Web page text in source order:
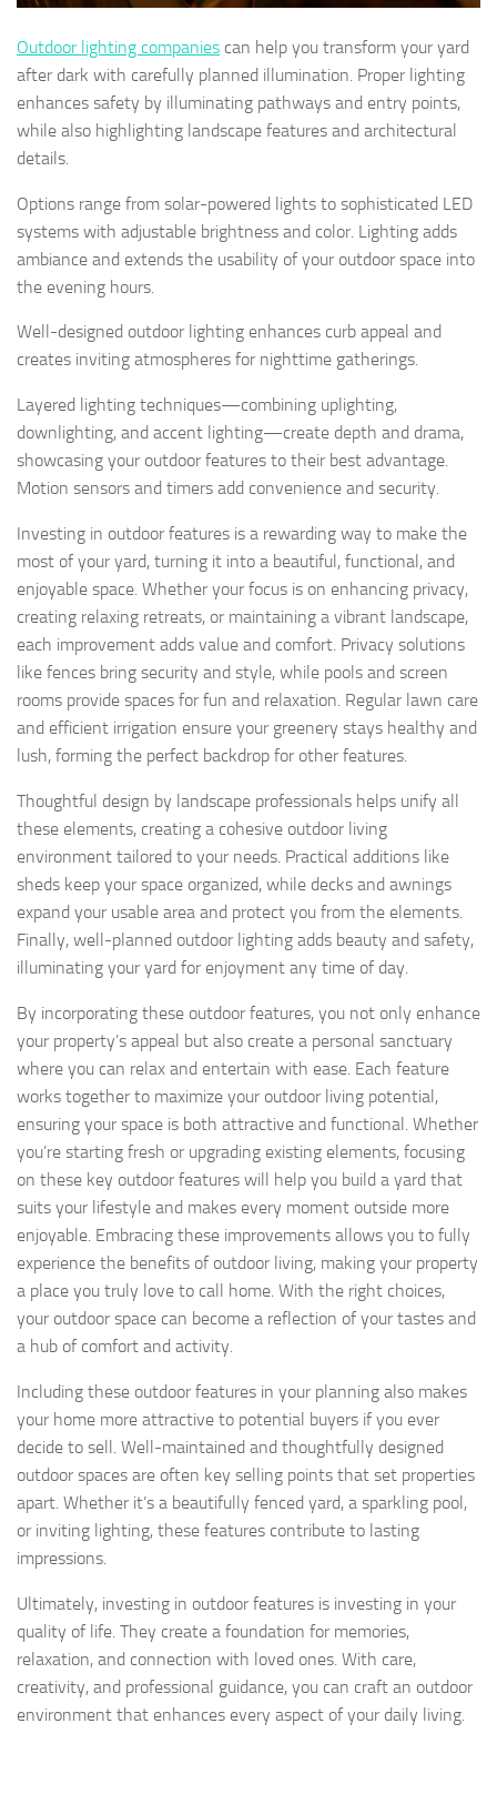
Outdoor lighting companies can help you transform your yard
after dark with carefully planned illumination. Proper lighting
enhances safety by illuminating pathways and entry points,
while also highlighting landscape features and architectural
details.
Options range from solar-powered lights to sophisticated LED
systems with adjustable brightness and color. Lighting adds
ambiance and extends the usability of your outdoor space into
the evening hours.
Well-designed outdoor lighting enhances curb appeal and
creates inviting atmospheres for nighttime gatherings.
Layered lighting techniques—combining uplighting,
downlighting, and accent lighting—create depth and drama,
showcasing your outdoor features to their best advantage.
Motion sensors and timers add convenience and security.
Investing in outdoor features is a rewarding way to make the
most of your yard, turning it into a beautiful, functional, and
enjoyable space. Whether your focus is on enhancing privacy,
creating relaxing retreats, or maintaining a vibrant landscape,
each improvement adds value and comfort. Privacy solutions
like fences bring security and style, while pools and screen
rooms provide spaces for fun and relaxation. Regular lawn care
and efficient irrigation ensure your greenery stays healthy and
lush, forming the perfect backdrop for other features.
Thoughtful design by landscape professionals helps unify all
these elements, creating a cohesive outdoor living
environment tailored to your needs. Practical additions like
sheds keep your space organized, while decks and awnings
expand your usable area and protect you from the elements.
Finally, well-planned outdoor lighting adds beauty and safety,
illuminating your yard for enjoyment any time of day.
By incorporating these outdoor features, you not only enhance
your property’s appeal but also create a personal sanctuary
where you can relax and entertain with ease. Each feature
works together to maximize your outdoor living potential,
ensuring your space is both attractive and functional. Whether
you’re starting fresh or upgrading existing elements, focusing
on these key outdoor features will help you build a yard that
suits your lifestyle and makes every moment outside more
enjoyable. Embracing these improvements allows you to fully
experience the benefits of outdoor living, making your property
a place you truly love to call home. With the right choices,
your outdoor space can become a reflection of your tastes and
a hub of comfort and activity.
Including these outdoor features in your planning also makes
your home more attractive to potential buyers if you ever
decide to sell. Well-maintained and thoughtfully designed
outdoor spaces are often key selling points that set properties
apart. Whether it’s a beautifully fenced yard, a sparkling pool,
or inviting lighting, these features contribute to lasting
impressions.
Ultimately, investing in outdoor features is investing in your
quality of life. They create a foundation for memories,
relaxation, and connection with loved ones. With care,
creativity, and professional guidance, you can craft an outdoor
environment that enhances every aspect of your daily living.